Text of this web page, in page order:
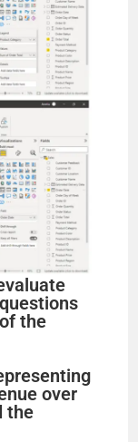
the
over
the